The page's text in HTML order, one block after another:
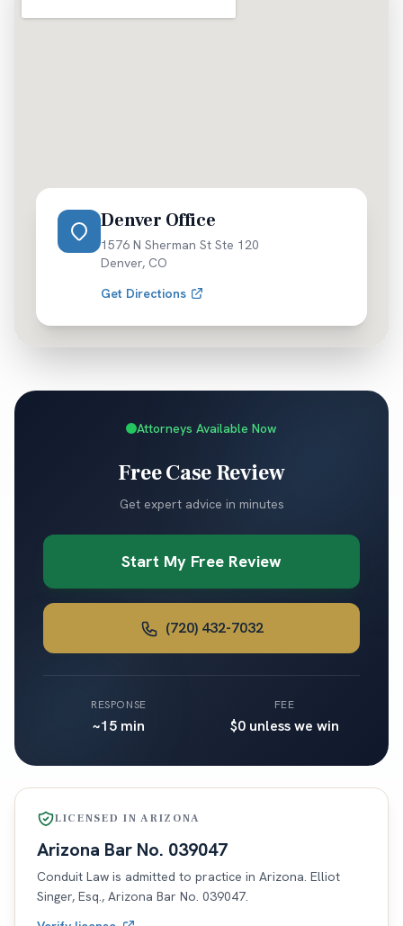
Denver Office
1576 N Sherman St Ste 120
Denver, CO
Get Directions
Attorneys Available Now
Free Case Review
Get expert advice in minutes
Start My Free Review
(720) 432-7032
RESPONSE
~15 min
FEE
$0 unless we win
LICENSED INARIZONA
Arizona Bar No. 039047
Conduit Law is admitted to practice in Arizona. Elliot
Singer, Esq., Arizona Bar No. 039047.